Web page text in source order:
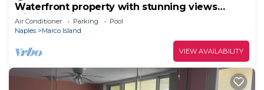
Waterfront property with stunning views
within walking distance to the beach.
Air Conditioner Parking
Pool
Naples
Marco Island
VIEW AVAILABILITY